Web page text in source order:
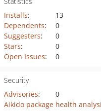
Installs:
13
Dependents:
0
Suggesters:
0
Stars:
0
Open Issues: 0
Security
Advisories:
0
Aikido package health